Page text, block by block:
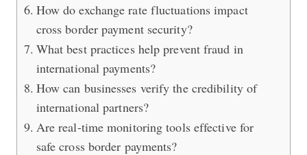
How do exchange rate fluctuations impact
cross border payment security?
What best practices help prevent fraud in
international payments?
How can businesses verify the credibility of
international partners?
Are real-time monitoring tools effective for
safe cross border payments?